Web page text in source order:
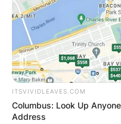
ITSVIVIDLEAVES.COM
Columbus: Look Up
Address